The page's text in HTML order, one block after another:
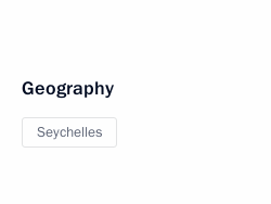
Geography
Seychelles